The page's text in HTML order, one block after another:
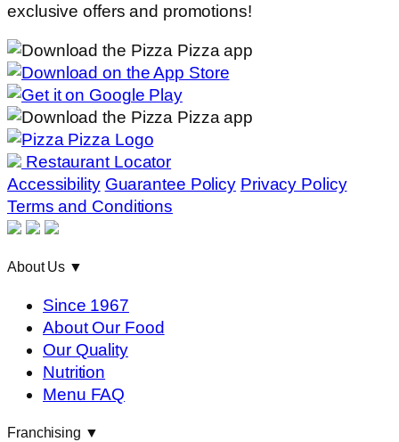
exclusive offers and promotions!
Restaurant Locator
Accessibility Guarantee Policy Privacy Policy
Terms and Conditions
About Us ▼
Since 1967
About Our Food
Our Quality
Nutrition
Menu FAQ
Franchising ▼